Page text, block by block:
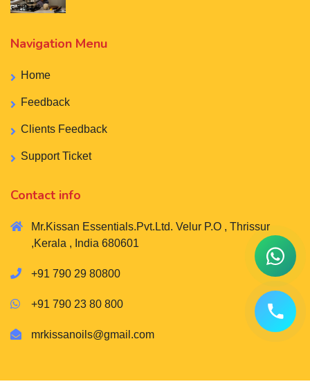
Navigation Menu
Home
Feedback
Clients Feedback
Support Ticket
Contact info
Mr.Kissan Essentials.Pvt.Ltd. Velur P.O , Thrissur
,Kerala , India 680601
+91 790 29 80800
+91 790 23 80 800
mrkissanoils@gmail.com